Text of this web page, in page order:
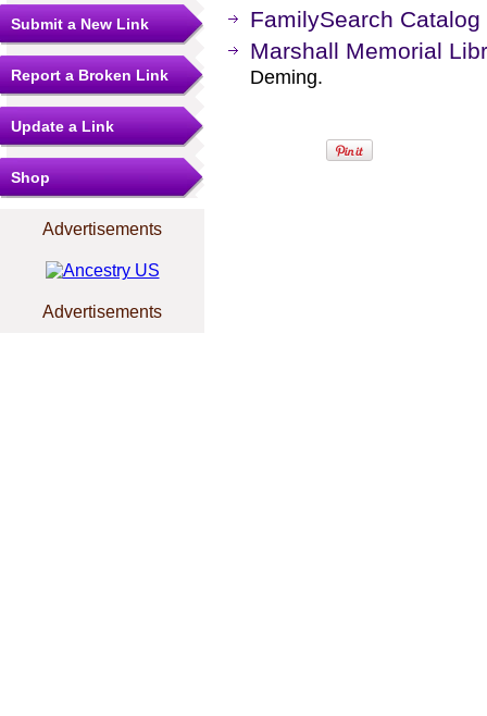
Submit a New Link
Report a Broken Link
Update a Link
Shop
Advertisements
Advertisements
FamilySearch Catalog
Marshall Memorial
Deming.